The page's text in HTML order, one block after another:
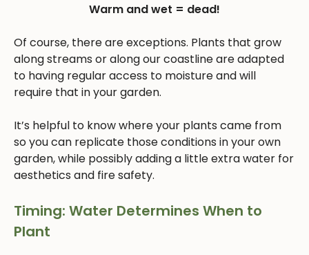
Warm and wet = dead!
Of course, there are exceptions. Plants that grow
along streams or along our coastline are adapted
to having regular access to moisture and will
require that in your garden.
It’s helpful to know where your plants came from
so you can replicate those conditions in your own
garden, while possibly adding a little extra water for
aesthetics and fire safety.
Timing: Water Determines When to
Plant